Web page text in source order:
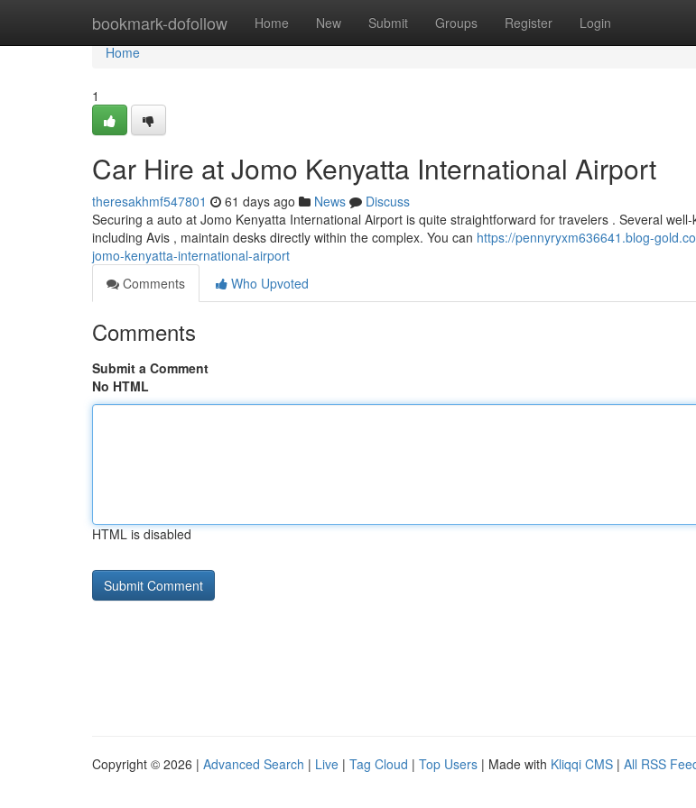
bookmark-dofollow Home New Submit Groups Register Login
Home
Home
1
Car Hire at Jomo Kenyatta International Airport
theresakhmf547801 61 days ago News
Discuss
Securing a auto at Jomo Kenyatta International Airport is quite straightforward for travelers . Several
including Avis , maintain desks directly within the complex. You can https://pennyryxm636641.blog-
jomo-kenyatta-international-airport
Comments
Who Upvoted
Comments
Submit a Comment
No HTML
HTML is disabled
Copyright © 2026 | Advanced Search | Live | Tag Cloud | Top Users | Made with Kliqqi CMS | All RSS